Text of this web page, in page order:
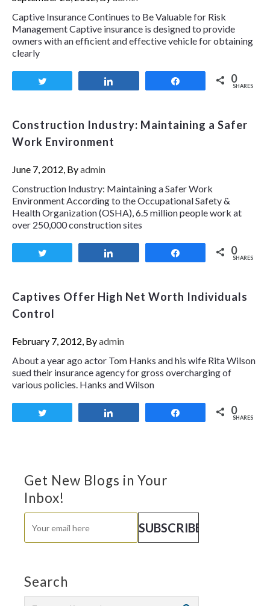
Captive Insurance Continues to Be Valuable for Risk
Management Captive insurance is designed to provide
owners with an efficient and effective vehicle for obtaining
clearly
0
SHARES
Construction Industry: Maintaining a Safer
Work Environment
June 7, 2012, Byadmin
Construction Industry: Maintaining a Safer Work
Environment According to the Occupational Safety &
Health Organization (OSHA), 6.5 million people work at
over 250,000 construction sites
0
SHARES
Captives Offer High Net Worth Individuals
Control
February 7, 2012, Byadmin
About a year ago actor Tom Hanks and his wife Rita Wilson
sued their insurance agency for gross overcharging of
various policies. Hanks and Wilson
0
SHARES
Get New Blogs in Your
Inbox!
Search